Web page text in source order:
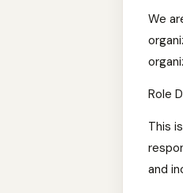
We
Role
This
and